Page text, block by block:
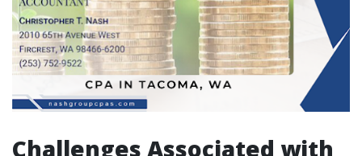
Challenges Associated with